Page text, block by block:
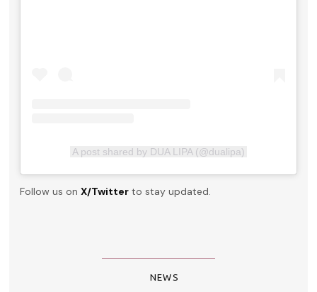
A post shared by DUA LIPA (@dualipa)
Follow us onX/Twitter to stay updated.
NEWS